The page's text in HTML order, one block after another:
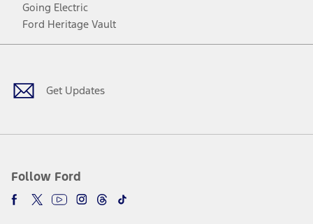
Going Electric
Ford Heritage Vault
Get Updates
Follow Ford
Facebook
TwitterYoutubeInstagram
Threads
TikTok